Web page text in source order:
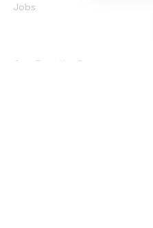
Jobs
Any Question?